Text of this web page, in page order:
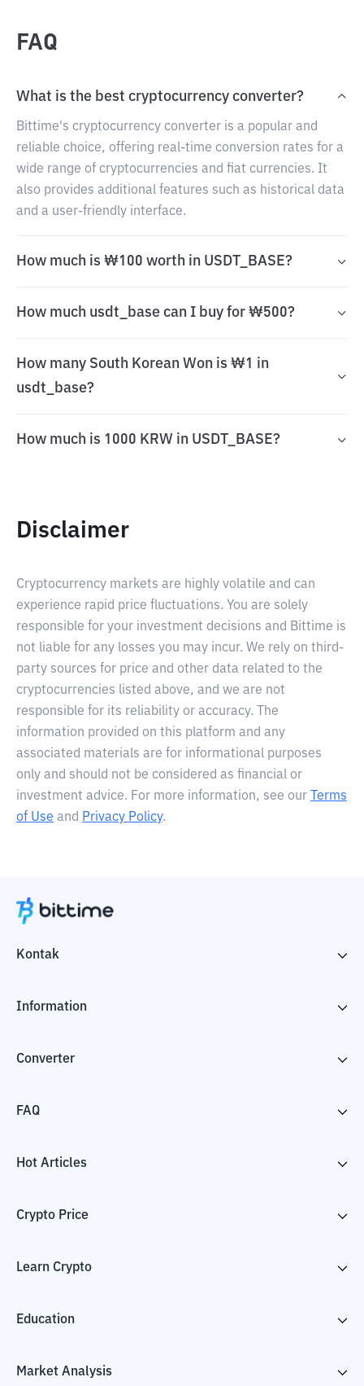
FAQ
What is the best cryptocurrency converter?
Bittime's cryptocurrency converter is a popular and
reliable choice, offering real-time conversion rates for a
wide range of cryptocurrencies and fiat currencies. It
also provides additional features such as historical data
and a user-friendly interface.
How much is ₩100 worth in USDT_BASE?
How much usdt_base can I buy for ₩500?
How many South Korean Won is ₩1 in
usdt_base?
How much is 1000 KRW in USDT_BASE?
Disclaimer
Cryptocurrency markets are highly volatile and can
experience rapid price fluctuations. You are solely
responsible for your investment decisions and Bittime is
not liable for any losses you may incur. We rely on third-
party sources for price and other data related to the
cryptocurrencies listed above, and we are not
responsible for its reliability or accuracy. The
information provided on this platform and any
associated materials are for informational purposes
only and should not be considered as financial or
investment advice. For more information, see our
Terms
of Use and Privacy Policy.
Kontak
Information
Converter
FAQ
Hot Articles
Crypto Price
Learn Crypto
Education
Market Analysis